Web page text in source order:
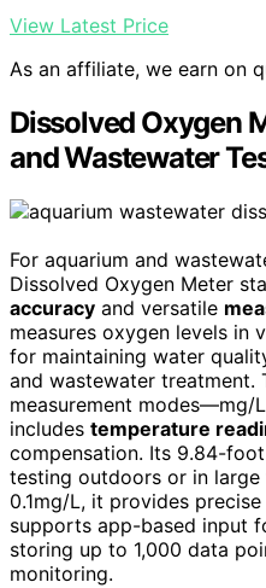
View Latest Price
As an affiliate, we earn on
Dissolved Oxygen
and Wastewater
For aquarium and
Dissolved Oxygen Meter
accuracy and versatile
measures oxygen levels in
for maintaining water
and wastewater treatment.
measurement modes—mg/
includes temperature
compensation. Its 9.84-foot
testing outdoors or in
0.1mg/L, it provides
supports app-based input
storing up to 1,000 data
monitoring.